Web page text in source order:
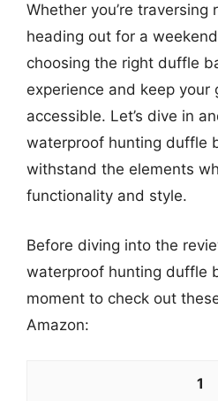
Whether you’re traversing
heading out for a
choosing the right duffle
experience and keep your
accessible. Let’s dive in
waterproof hunting duffle
withstand the elements
functionality and style.
Before diving into the
waterproof hunting duffle
moment to check out
Amazon:
1